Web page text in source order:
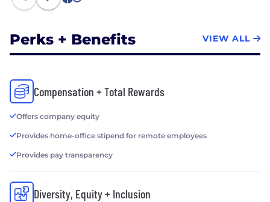
Perks + Benefits VIEW ALL
Compensation + Total Rewards
Offers company equity
Provides home-office stipend for remote employees
Provides pay transparency
Diversity, Equity + Inclusion